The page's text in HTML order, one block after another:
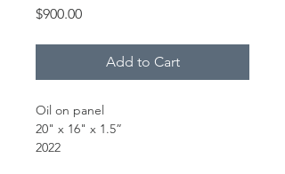
$900.00Price
Add to Cart
Oil on panel
20" x 16" x 1.5”
2022